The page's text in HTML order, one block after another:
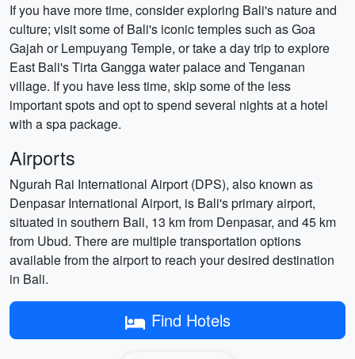
If you have more time, consider exploring Bali's nature and
culture; visit some of Bali's iconic temples such as Goa
Gajah or Lempuyang Temple, or take a day trip to explore
East Bali's Tirta Gangga water palace and Tenganan
village. If you have less time, skip some of the less
important spots and opt to spend several nights at a hotel
with a spa package.
Airports
Ngurah Rai International Airport (DPS), also known as
Denpasar International Airport, is Bali's primary airport,
situated in southern Bali, 13 km from Denpasar, and 45 km
from Ubud. There are multiple transportation options
available from the airport to reach your desired destination
in Bali.
Find Hotels